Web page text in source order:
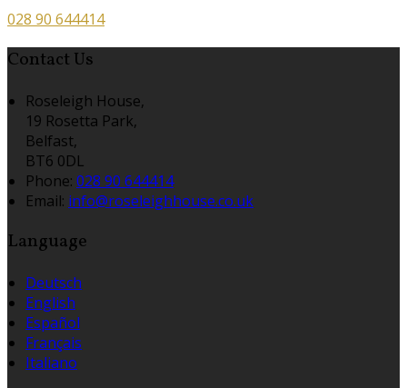
028 90 644414
Contact Us
Roseleigh House,
19 Rosetta Park,
Belfast,
BT6 0DL
Phone: 028 90 644414
Email: info@roseleighhouse.co.uk
Language
Deutsch
English
Español
Français
Italiano